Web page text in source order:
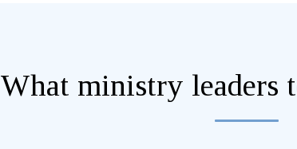
What ministry leaders